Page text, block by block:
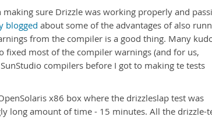
sure Drizzle was working properly and
blogged about some of the advantages of also
from the compiler is a good thing. Many
fixed most of the compiler warnings (and for us,
compilers before I got to making te tests
x86 box where the drizzleslap test was
long amount of time - 15 minutes. All the drizzle-